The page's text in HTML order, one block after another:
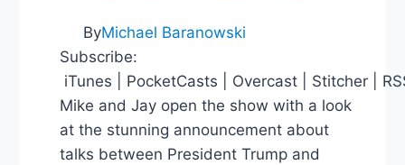
ByMichael Baranowski
Subscribe:
iTunes | PocketCasts | Overcast | Stitcher |
Mike and Jay open the show with a look
at the stunning announcement about
talks between President Trump and